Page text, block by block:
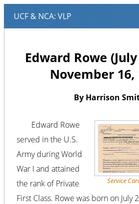
Edward Rowe (July
November 16,
By Harrison
Service
Edward Rowe
served in the U.S.
Army during World
War I and attained
the rank of Private
First Class. Rowe was born on July